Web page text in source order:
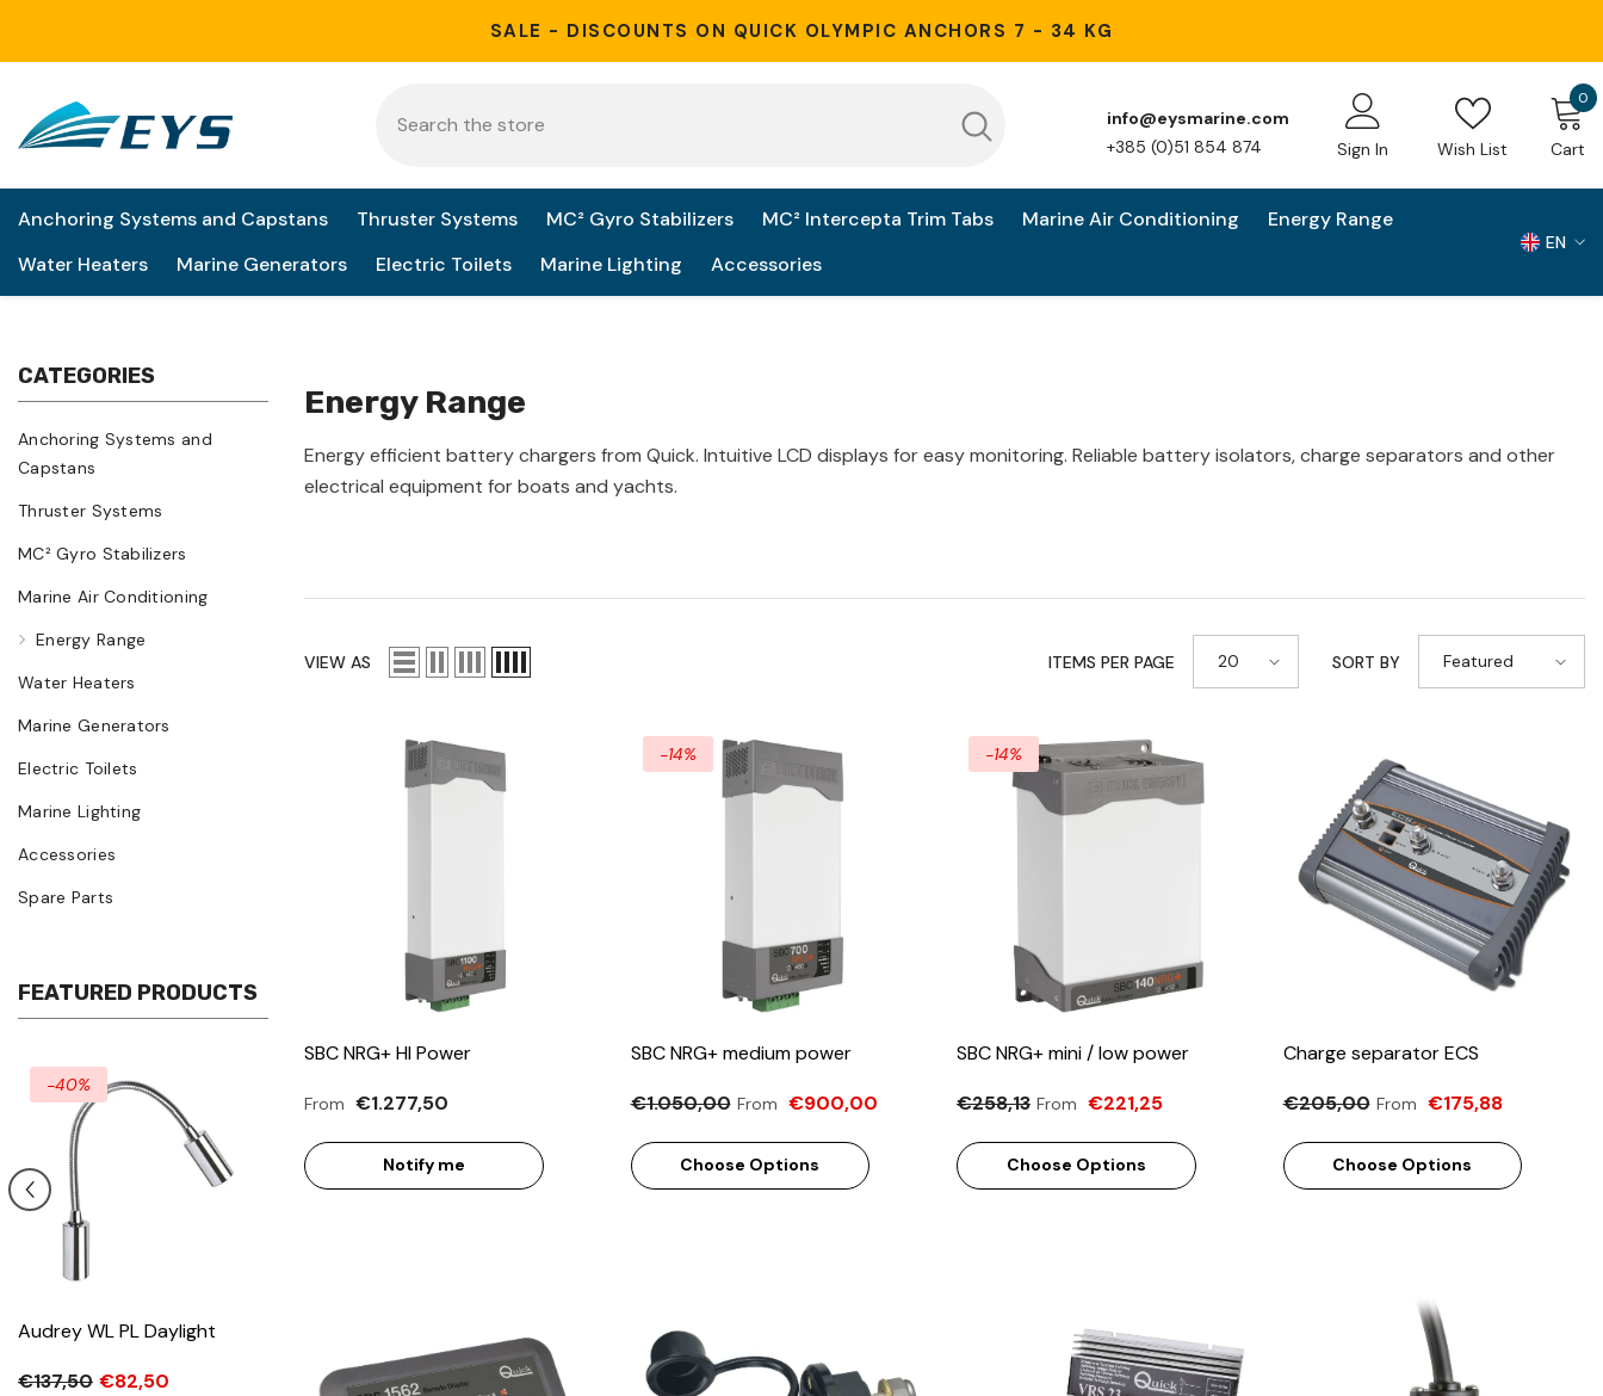
SALE - DISCOUNTS ON QUICK OLYMPIC ANCHORS 7 - 34 KG
info@eysmarine.com
+385 (0)51 854 874
Sign In Wish List Cart
0 0
Anchoring Systems and Capstans Thruster Systems MC² Gyro Stabilizers MC² Intercepta Trim Tabs Marine Air Conditioning
Energy Range
Water Heaters
Marine Generators Electric Toilets Marine Lighting Accessories
EN
CATEGORIES
Anchoring Systems and
Capstans
Thruster Systems
MC² Gyro Stabilizers
Marine Air Conditioning
Energy Range
Water Heaters
Marine Generators
Electric Toilets
Marine Lighting
Accessories
Spare Parts
FEATURED PRODUCTS
-40%
Audrey WL PL Daylight
€137,50 €82,50
Energy Range
Energy efficient battery chargers from Quick. Intuitive LCD displays for easy monitoring. Reliable battery isolators, charge separators and other
electrical equipment for boats and yachts.
VIEW AS ITEMS PER PAGE 20 SORT BY Featured
SBC NRG+ HI Power
From €1.277,50
Notify me
-14%
SBC NRG+ medium power
€1.050,00 From €900,00
Choose Options
-14%
SBC NRG+ mini / low power
€258,13 From €221,25
Choose Options
Charge separator ECS
€205,00 From €175,88
Choose Options